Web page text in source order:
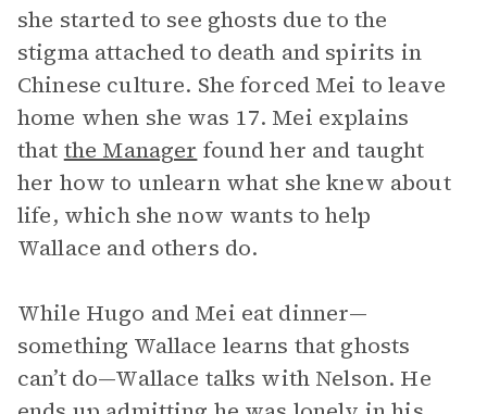
she started to see ghosts due to the
stigma attached to death and spirits in
Chinese culture. She forced Mei to leave
home when she was 17. Mei explains
that the Manager found her and taught
her how to unlearn what she knew about
life, which she now wants to help
Wallace and others do.
While Hugo and Mei eat dinner—
something Wallace learns that ghosts
can’t do—Wallace talks with Nelson. He